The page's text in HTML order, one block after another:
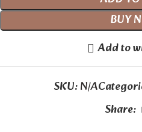
BUY
Add to
SKU:N/A
Share: